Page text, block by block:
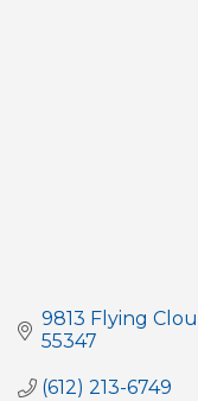
9813 Flying
55347
(612) 213-6749